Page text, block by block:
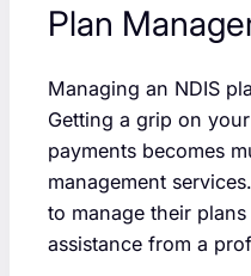
Plan
Managing an NDIS
Getting a grip on
payments becomes
management
to manage their
assistance from a